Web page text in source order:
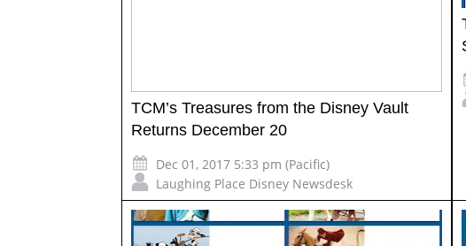
TCM’s Treasures from the Disney Vault
Returns December 20
Dec 01, 2017 5:33 pm (Pacific)
Laughing Place Disney Newsdesk